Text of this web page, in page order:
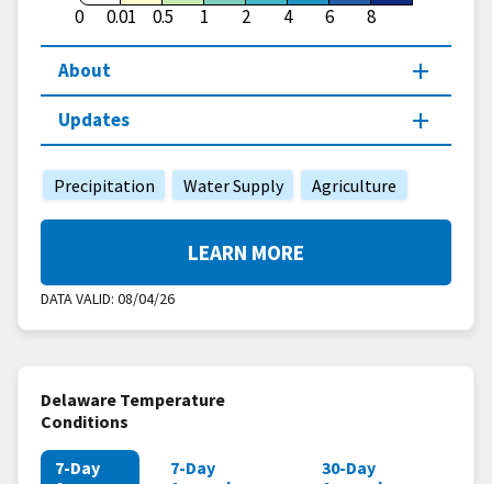
0 0.01 0.5 1 2 4 6 8
About
Updates
Precipitation Water Supply Agriculture
DATA VALID: 08/04/26
LEARN MORE
Delaware Temperature
Conditions
7-Day
7-Day
30-Day